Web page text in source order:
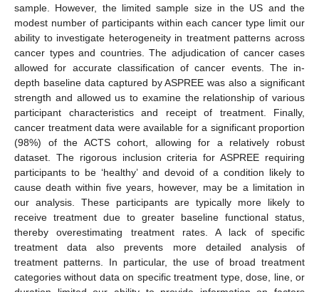
sample. However, the limited sample size in the US and the
modest number of participants within each cancer type limit our
ability to investigate heterogeneity in treatment patterns across
cancer types and countries. The adjudication of cancer cases
allowed for accurate classification of cancer events. The in-
depth baseline data captured by ASPREE was also a significant
strength and allowed us to examine the relationship of various
participant characteristics and receipt of treatment. Finally,
cancer treatment data were available for a significant proportion
(98%) of the ACTS cohort, allowing for a relatively robust
dataset. The rigorous inclusion criteria for ASPREE requiring
participants to be ‘healthy’ and devoid of a condition likely to
cause death within five years, however, may be a limitation in
our analysis. These participants are typically more likely to
receive treatment due to greater baseline functional status,
thereby overestimating treatment rates. A lack of specific
treatment data also prevents more detailed analysis of
treatment patterns. In particular, the use of broad treatment
categories without data on specific treatment type, dose, line, or
13. May
14. May
15. May
16. May
17. May
18. May
19. May
20. May
21. May
23. May
24. May
25. May
26. May
27. May
28. May
29. May
30. May
31. May
2. Jun
3. Jun
4. Jun
5. Jun
6. Jun
7. Jun
8. Jun
9. Jun
10. Jun
12. Jun
13. Jun
14. Jun
15. Jun
16. Jun
17. Jun
18. Jun
19. Jun
20. Jun
22. Jun
23. Jun
24. Jun
25. Jun
26. Jun
27. Jun
28. Jun
29. Jun
30. Jun
2. Jul
3. Jul
4. Jul
5. Jul
6. Jul
7. Jul
8. Jul
9. Jul
10. Jul
12. Jul
13. Jul
14. Jul
15. Jul
16. Jul
17. Jul
18. Jul
19. Jul
20. Jul
22. Jul
23. Jul
24. Jul
25. Jul
26. Jul
27. Jul
28. Jul
29. Jul
30. Jul
1. Aug
2. Aug
3. Aug
4. Aug
5. Aug
6. Aug
7. Aug
8. Aug
9. Aug